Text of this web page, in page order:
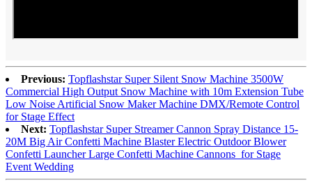
Previous: Topflashstar Super Silent Snow Machine 3500W
Commercial High Output Snow Machine with 10m Extension Tube
Low Noise Artificial Snow Maker Machine DMX/Remote Control
for Stage Effect
Next: Topflashstar Super Streamer Cannon Spray Distance 15-
20M Big Air Confetti Machine Blaster Electric Outdoor Blower
Confetti Launcher Large Confetti Machine Cannons for Stage
Event Wedding